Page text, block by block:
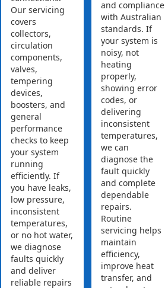
Our servicing
covers
collectors,
circulation
components,
valves,
tempering
devices,
boosters, and
general
performance
checks to keep
your system
running
efficiently. If
you have leaks,
low pressure,
inconsistent
temperatures,
or no hot water,
we diagnose
faults quickly
and deliver
reliable repairs
and compliance
with Australian
standards. If
your system is
noisy, not
heating
properly,
showing error
codes, or
delivering
inconsistent
temperatures,
we can
diagnose the
fault quickly
and complete
dependable
repairs.
Routine
servicing helps
maintain
efficiency,
improve heat
transfer, and